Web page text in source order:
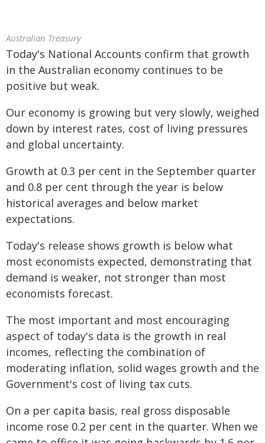
Australian Treasury
Today's National Accounts confirm that growth
in the Australian economy continues to be
positive but weak.
Our economy is growing but very slowly, weighed
down by interest rates, cost of living pressures
and global uncertainty.
Growth at 0.3 per cent in the September quarter
and 0.8 per cent through the year is below
historical averages and below market
expectations.
Today's release shows growth is below what
most economists expected, demonstrating that
demand is weaker, not stronger than most
economists forecast.
The most important and most encouraging
aspect of today's data is the growth in real
incomes, reflecting the combination of
moderating inflation, solid wages growth and the
Government's cost of living tax cuts.
On a per capita basis, real gross disposable
income rose 0.2 per cent in the quarter. When we